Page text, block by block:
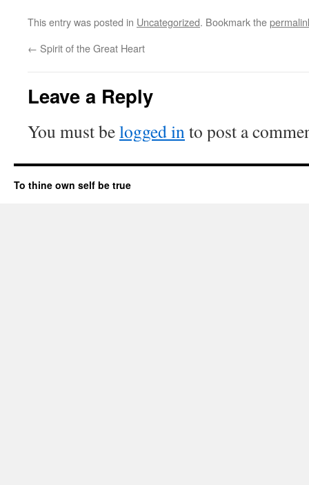
This entry was posted in Uncategorized. Bookmark the
← Spirit of the Great Heart
Leave a Reply
You must belogged into post a
To thine own self be true